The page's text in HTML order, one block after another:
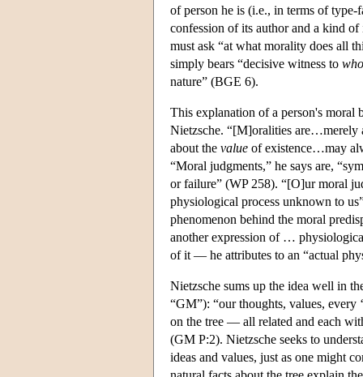
of person he is (i.e., in terms of
confession of its author and a kind
must ask “at what morality does all
simply bears “decisive witness to
nature” (BGE 6).
This explanation of a person's moral
Nietzsche. “[M]oralities are…merely
about the value of existence…may
“Moral judgments,” he says are,
or failure” (WP 258). “[O]ur moral
physiological process unknown to
phenomenon behind the moral
another expression of …
of it — he attributes to an “actual
Nietzsche sums up the idea well in
“GM”): “our thoughts, values, every
on the tree — all related and each
(GM P:2). Nietzsche seeks to
ideas and values, just as one might